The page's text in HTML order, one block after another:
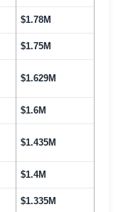
$1.78M
$1.75M
$1.629M
$1.6M
$1.435M
$1.4M
$1.335M